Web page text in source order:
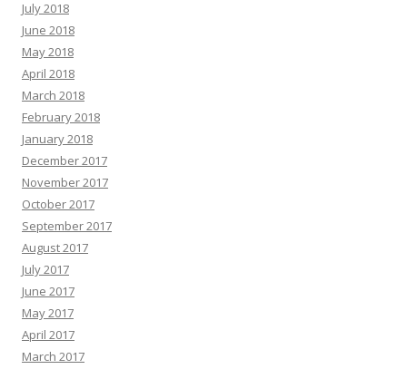
July 2018
June 2018
May 2018
April 2018
March 2018
February 2018
January 2018
December 2017
November 2017
October 2017
September 2017
August 2017
July 2017
June 2017
May 2017
April 2017
March 2017